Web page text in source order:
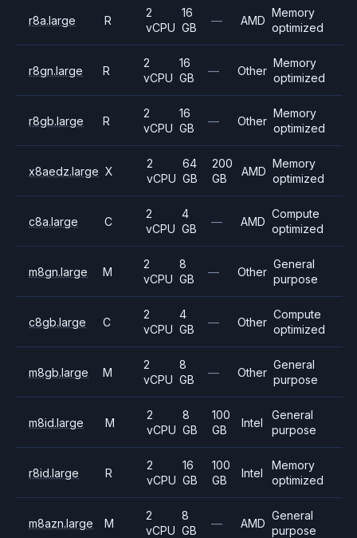
r8a.large R
2
vCPU
16
GB
— AMD
Memory
optimized
r8gn.large R
2
vCPU
16
GB
— Other
Memory
optimized
r8gb.large R
2
vCPU
16
GB
— Other
Memory
optimized
x8aedz.large X
2
vCPU
64
GB
200
GB
AMD
Memory
optimized
c8a.large C
2
vCPU
4
GB
— AMD
Compute
optimized
m8gn.large M
2
vCPU
8
GB
— Other
General
purpose
c8gb.large C
2
vCPU
4
GB
— Other
Compute
optimized
m8gb.large M
2
vCPU
8
GB
— Other
General
purpose
m8id.large M
2
vCPU
8
GB
100
GB
Intel
General
purpose
r8id.large R
2
vCPU
16
GB
100
GB
Intel
Memory
optimized
m8azn.large M
2
vCPU
8
GB
— AMD
General
purpose